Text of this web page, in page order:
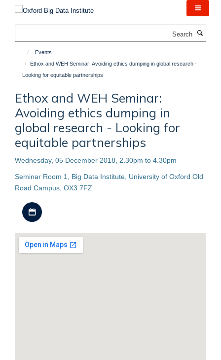
content
Events
Ethox and WEH Seminar: Avoiding ethics dumping in global research -
Looking for equitable partnerships
Ethox and WEH Seminar:
Avoiding ethics dumping in
global research - Looking for
equitable partnerships
Wednesday, 05 December 2018, 2.30pm to 4.30pm
Seminar Room 1, Big Data Institute, University of Oxford Old
Road Campus, OX3 7FZ